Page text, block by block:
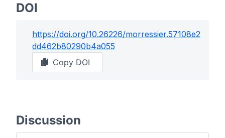
DOI
https://doi.org/10.26226/morressier.57108e2
dd462b80290b4a055
Copy DOI
Discussion